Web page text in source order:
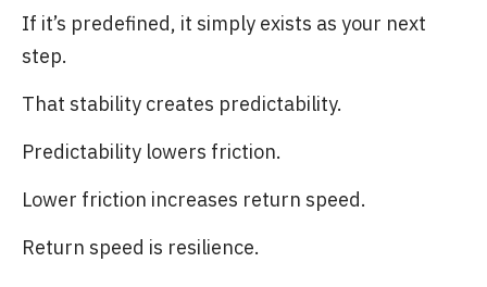
If it’s predefined, it simply exists as your next
step.
That stability creates predictability.
Predictability lowers friction.
Lower friction increases return speed.
Return speed is resilience.